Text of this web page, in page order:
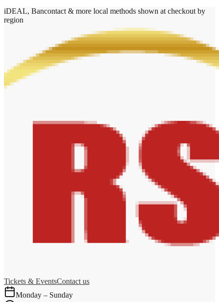
iDEAL, Bancontact & more local methods shown at checkout by
region
Tickets & EventsContact us
Monday – Sunday